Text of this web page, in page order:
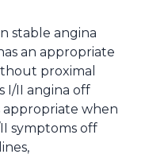
stable angina
an appropriate
proximal
I/II angina off
appropriate when
symptoms off